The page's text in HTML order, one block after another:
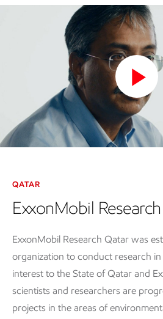
QATAR
ExxonMobil
ExxonMobil Research Qatar was
organization to conduct research
interest to the State of Qatar and
scientists and researchers are
projects in the areas of